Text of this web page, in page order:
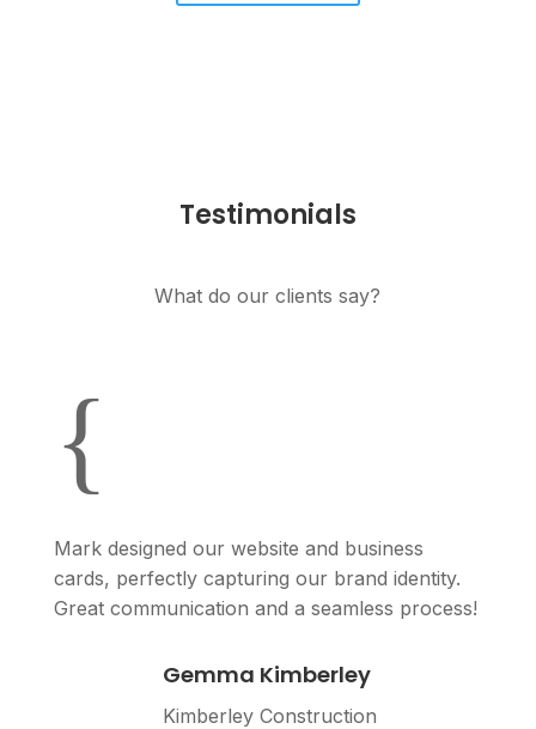
Testimonials
What do our clients say?
{
Mark designed our website and business
cards, perfectly capturing our brand identity.
Great communication and a seamless process!
Gemma Kimberley
Kimberley Construction